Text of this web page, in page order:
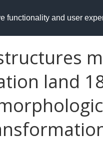
functionality and user
land